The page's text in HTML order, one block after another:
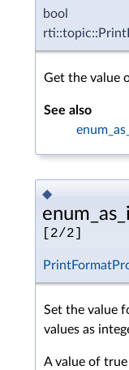
bool
Get the value
See also
◆
[2/2]
Set the value
values as
A value of